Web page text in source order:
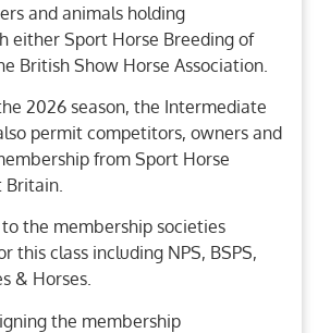
and animals holding
either Sport Horse Breeding of
British Show Horse Association.
2026 season, the Intermediate
permit competitors, owners and
from Sport Horse
Britain.
the membership societies
this class including NPS, BSPS,
& Horses.
the membership